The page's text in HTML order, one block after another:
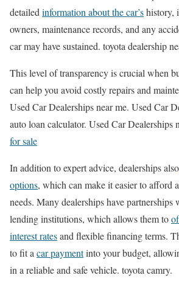
detailed information about the car’shistory,
owners, maintenance records, and any
car may have sustained. toyota dealership
This level of transparency is crucial when
can help you avoid costly repairs and
Used Car Dealerships near me. Used Car
auto loan calculator. Used Car Dealerships
for sale
In addition to expert advice, dealerships also
options, which can make it easier to afford
needs. Many dealerships have partnerships
lending institutions, which allows them to
interest ratesand flexible financing terms.
to fit a car paymentinto your budget,
in a reliable and safe vehicle. toyota camry.